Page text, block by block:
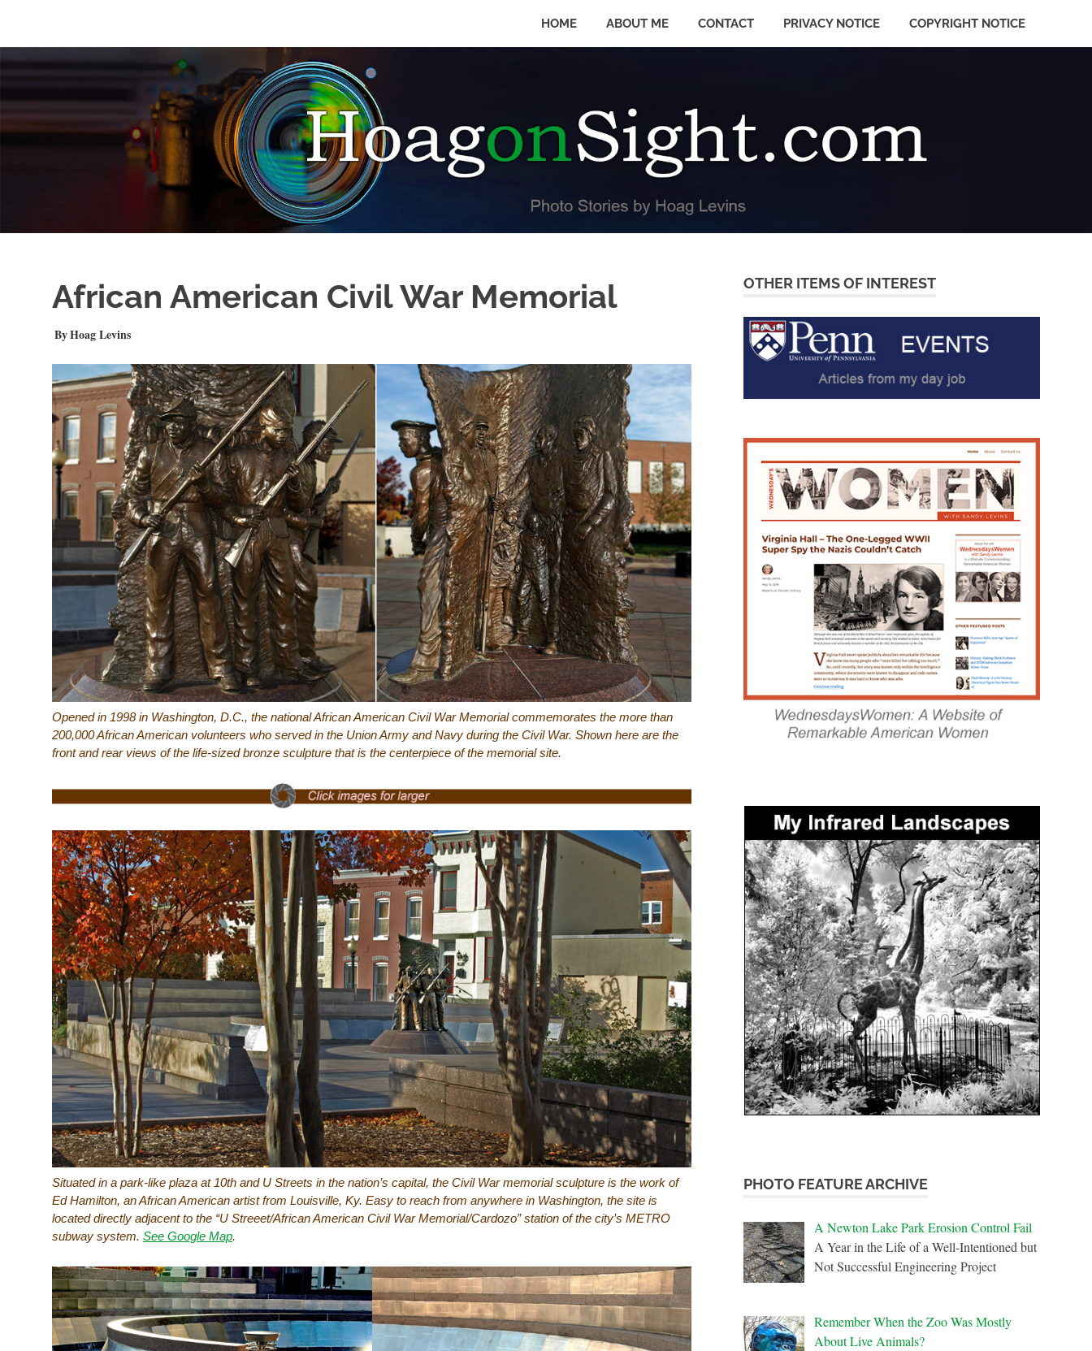
content
HOAGonSight
Stories
by
Levins
HOME ABOUT ME CONTACT PRIVACY NOTICE COPYRIGHT NOTICE
African American Civil War Memorial
DECEMBER 25, 2020
Hoag LevinsPHOTO FEATURE
Opened in 1998 in Washington, D.C., the national African American Civil War Memorial commemorates the more than
200,000 African American volunteers who served in the Union Army and Navy during the Civil War. Shown here are the
front and rear views of the life-sized bronze sculpture that is the centerpiece of the memorial site.
Situated in a park-like plaza at 10th and U Streets in the nation’s capital, the Civil War memorial sculpture is the work of
Ed Hamilton, an African American artist from Louisville, Ky. Easy to reach from anywhere in Washington, the site is
located directly adjacent to the “U Streeet/African American Civil War Memorial/Cardozo” station of the city’s METRO
subway system. See Google Map.
OTHER ITEMS OF INTEREST
PHOTO FEATURE ARCHIVE
A Newton Lake Park Erosion Control Fail
A Year in the Life of a Well-Intentioned but
Not Successful Engineering Project
Remember When the Zoo Was Mostly
About Live Animals?